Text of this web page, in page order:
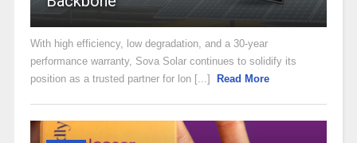
With high efficiency, low degradation, and a 30-year
performance warranty, Sova Solar continues to solidify its
position as a trusted partner for lon [...]
Read More